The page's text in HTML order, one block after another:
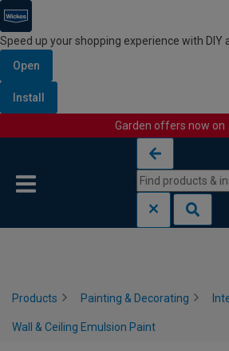
Speed up your shopping experience with DIY
Open
Install
Garden offers now on
Products Painting & Decorating
Wall & Ceiling Emulsion Paint